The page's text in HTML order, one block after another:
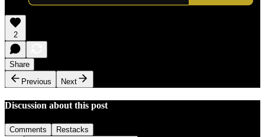
2
Share
Previous
Next
Discussion about this post
Comments Restacks